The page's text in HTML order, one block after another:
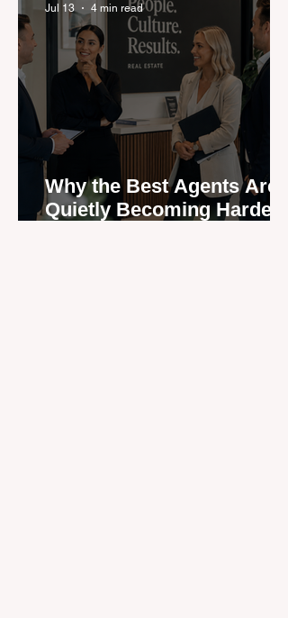
Why the Best Agents Are
Quietly Becoming Harder
Jul 13 4 min read